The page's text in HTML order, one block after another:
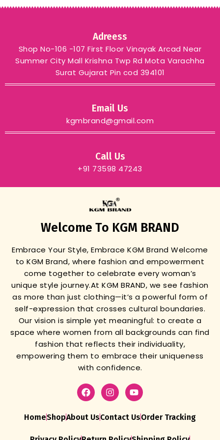
Adreess
Shop No-106 -107 First Floor Vinayak Arcad Near
Summer City Mall Krishna Twp Rd Mota Varachha
Surat Gujarat Pin cod 394101
Email Us
kgmbrand@gmail.com
Call Us
+91 73598 47243
Welcome To KGM BRAND
Embrace Your Style, Embrace KGM BrandWelcome
to KGM Brand, where fashion and empowerment
come together to celebrate every woman’s
unique style journey.At KGM BRAND, we see fashion
as more than just clothing—it’s a powerful form of
self-expression that crosses cultural boundaries.
Our vision is simple yet meaningful: to create a
space where women from all backgrounds can find
fashion that reflects their individuality,
empowering them to embrace their uniqueness
with confidence.
HomeShopAbout UsContact UsOrder Tracking